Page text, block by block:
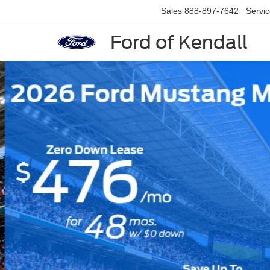
Ford of Kendall
Sales 888-897-7642